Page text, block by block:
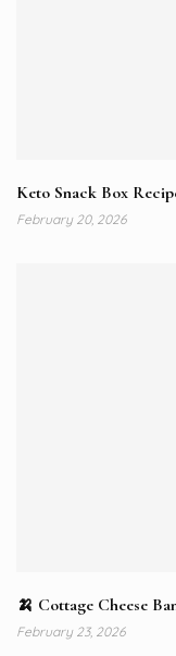
Keto Snack Box
February 20, 2026
🍌 Cottage Cheese
February 23, 2026